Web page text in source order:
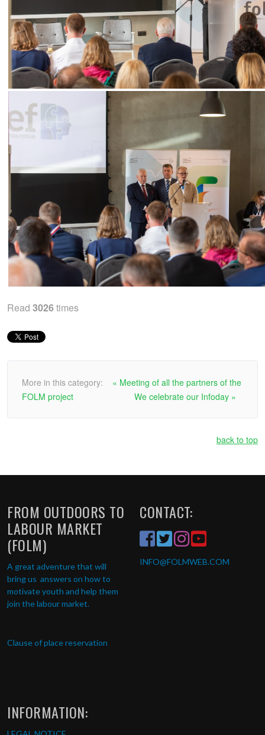
Read 3026times
More in this category:
« Meeting of all the partners of the
FOLM project
We celebrate our Infoday »
back to top
FROM OUTDOORS TO
LABOUR MARKET
(FOLM)
A great adventure that will
bring us answers on how to
motivate youth and help them
join the labour market.
Clause of place reservation
CONTACT:
INFO@FOLMWEB.COM
INFORMATION: